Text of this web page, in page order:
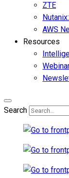
ZTE
AWS
Resources
Search